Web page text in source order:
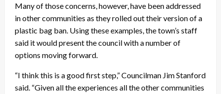
Many of those concerns, however, have been addressed
in other communities as they rolled out their version of a
plastic bag ban. Using these examples, the town’s staff
said it would present the council with a number of
options moving forward.
“I think this is a good first step,” Councilman Jim Stanford
said. “Given all the experiences all the other communities